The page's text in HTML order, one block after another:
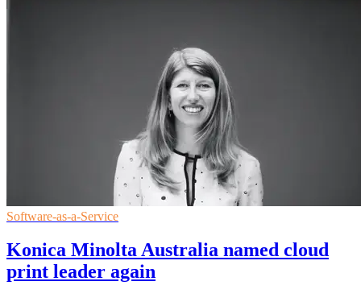
Software-as-a-Service
Konica Minolta Australia named cloud
print leader again